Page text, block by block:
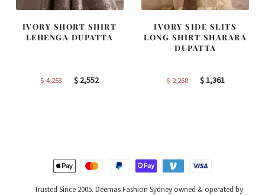
IVORY SHORT SHIRT
LEHENGA DUPATTA
$4,253
Original
$ 2,552Current
IVORY SIDE SLITS
LONG SHIRT SHARARA
DUPATTA
$2,268
Original
$1,361Current
Trusted Since 2005. Deemas Fashion Sydney owned & operated by